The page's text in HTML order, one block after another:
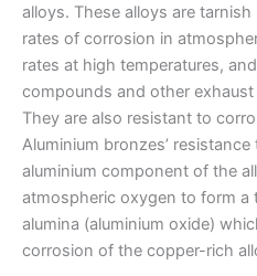
alloys. These alloys are
rates of corrosion in
rates at high temperatures,
compounds and other
They are also resistant to
Aluminium bronzes’
aluminium component of the
atmospheric oxygen to form a
alumina (aluminium oxide)
corrosion of the copper-rich